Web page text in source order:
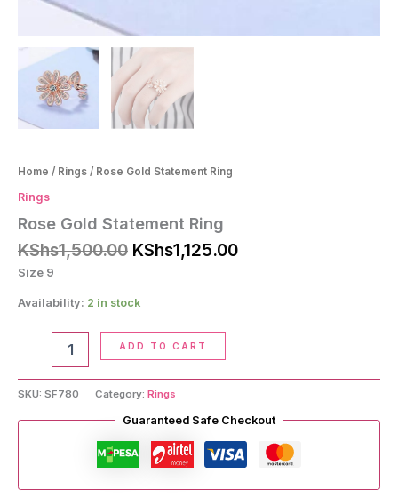
Home / Rings / Rose Gold Statement Ring
Rings
Rose Gold Statement Ring
KShs1,500.00 Original
KShs1,500.00.
KShs1,125.00Current
Size 9
Availability: 2 in stock
Ring
ADD TO CART
SKU: SF780 Category: Rings
Guaranteed Safe Checkout